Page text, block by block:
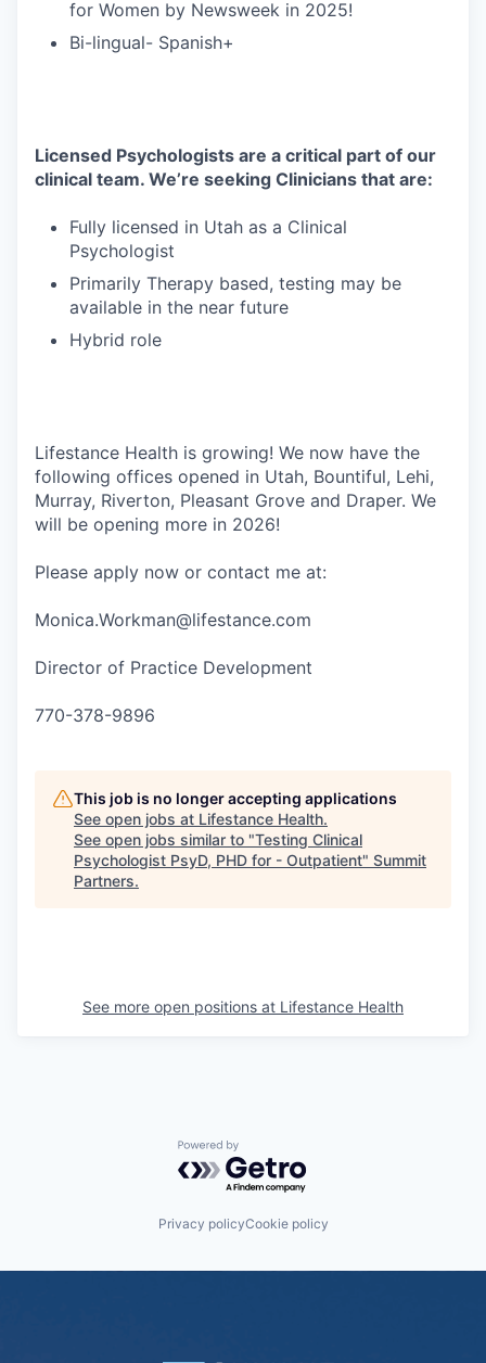
for Women by Newsweek in 2025!
Bi-lingual- Spanish+
Licensed Psychologists are a critical part of our
clinical team. We’re seeking Clinicians that are:
Fully licensed in Utah as a Clinical
Psychologist
Primarily Therapy based, testing may be
available in the near future
Hybrid role
Lifestance Health is growing! We now have the
following offices opened in Utah, Bountiful, Lehi,
Murray, Riverton, Pleasant Grove and Draper. We
will be opening more in 2026!
Please apply now or contact me at:
Monica.Workman@lifestance.com
Director of Practice Development
770-378-9896
This job is no longer accepting applications
See open jobs at Lifestance Health.
See open jobs similar to "Testing Clinical
Psychologist PsyD, PHD for - Outpatient" Summit
Partners.
See more open positions at Lifestance Health
Powered by Getro.com
Privacy policyCookie policy